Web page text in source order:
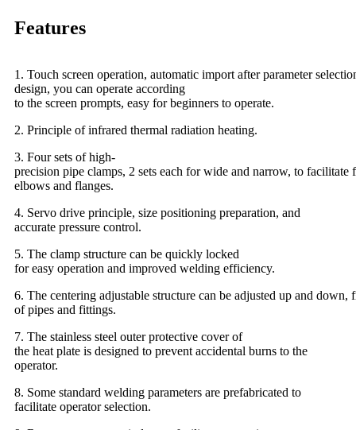
Features
1. Touch screen operation, automatic import after parameter
design, you can operate according
to the screen prompts, easy for beginners to operate.
2. Principle of infrared thermal radiation heating.
3. Four sets of high-
precision pipe clamps, 2 sets each for wide and narrow, to facilitate
elbows and flanges.
4. Servo drive principle, size positioning preparation, and
accurate pressure control.
5. The clamp structure can be quickly locked
for easy operation and improved welding efficiency.
6. The centering adjustable structure can be adjusted up and
of pipes and fittings.
7. The stainless steel outer protective cover of
the heat plate is designed to prevent accidental burns to the
operator.
8. Some standard welding parameters are prefabricated to
facilitate operator selection.